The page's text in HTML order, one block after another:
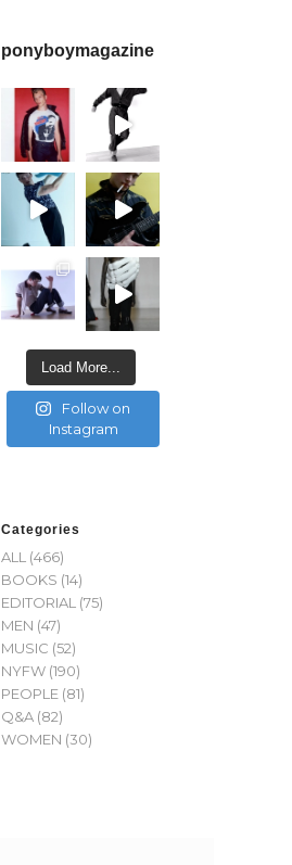
ponyboymagazine
Load More...
Follow on
Instagram
Categories
ALL (466)
BOOKS (14)
EDITORIAL (75)
MEN (47)
MUSIC (52)
NYFW (190)
PEOPLE (81)
Q&A (82)
WOMEN (30)